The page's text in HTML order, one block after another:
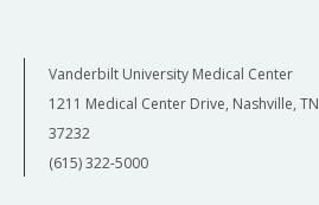
Vanderbilt University Medical Center
1211 Medical Center Drive, Nashville, TN
37232
(615) 322-5000